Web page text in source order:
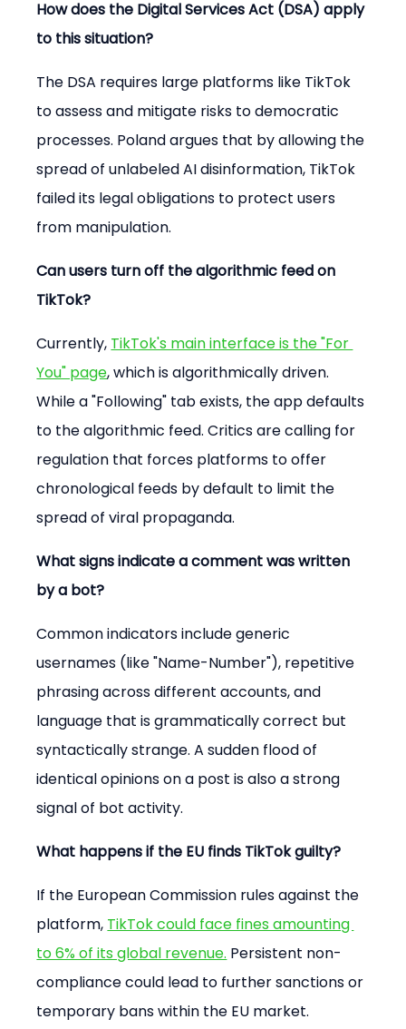
How does the Digital Services Act (DSA) apply
to this situation?
The DSA requires large platforms like TikTok
to assess and mitigate risks to democratic
processes. Poland argues that by allowing the
spread of unlabeled AI disinformation, TikTok
failed its legal obligations to protect users
from manipulation.
Can users turn off the algorithmic feed on
TikTok?
Currently, TikTok's main interface is the "For
You" page, which is algorithmically driven.
While a "Following" tab exists, the app defaults
to the algorithmic feed. Critics are calling for
regulation that forces platforms to offer
chronological feeds by default to limit the
spread of viral propaganda.
What signs indicate a comment was written
by a bot?
Common indicators include generic
usernames (like "Name-Number"), repetitive
phrasing across different accounts, and
language that is grammatically correct but
syntactically strange. A sudden flood of
identical opinions on a post is also a strong
signal of bot activity.
What happens if the EU finds TikTok guilty?
If the European Commission rules against the
platform, TikTok could face fines amounting
to 6% of its global revenue. Persistent non-
compliance could lead to further sanctions or
temporary bans within the EU market.